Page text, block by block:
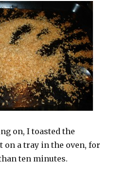
on, I toasted the
on a tray in the oven, for
ten minutes.